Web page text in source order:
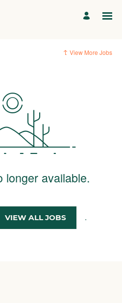
View More Jobs
longer available.
VIEW ALL JOBS .